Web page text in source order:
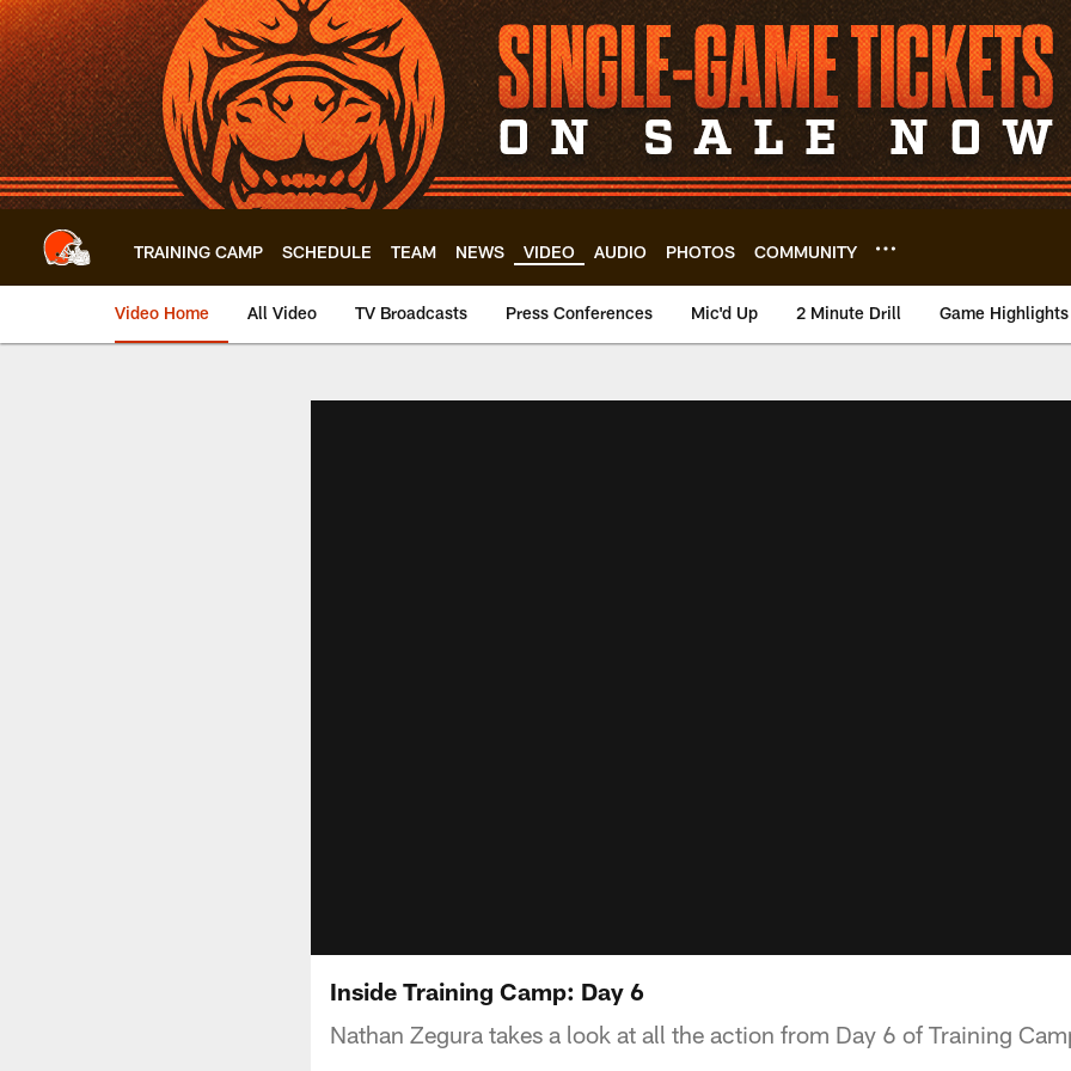
Skip
to
main
content
TRAINING CAMP SCHEDULE TEAM NEWS VIDEO AUDIO PHOTOS COMMUNITY
Video Home All Video TV Broadcasts Press Conferences Mic'd Up 2 Minute Drill Game Highlights
Inside Training Camp: Day 6
Nathan Zegura takes a look at all the action from Day 6 of Training